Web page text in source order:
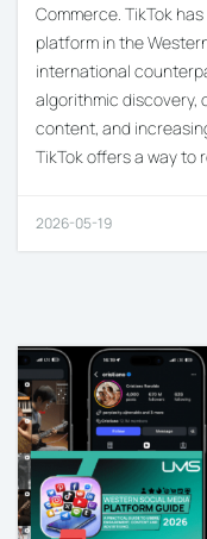
Commerce. TikTok
platform in the
international
algorithmic
content, and
TikTok offers a way to
2026-05-19